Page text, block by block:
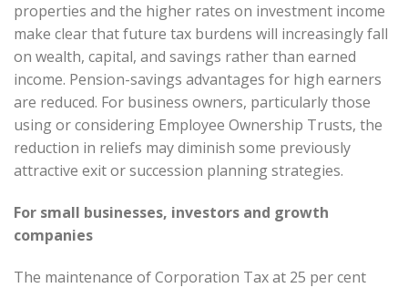
properties and the higher rates on investment income
make clear that future tax burdens will increasingly fall
on wealth, capital, and savings rather than earned
income. Pension-savings advantages for high earners
are reduced. For business owners, particularly those
using or considering Employee Ownership Trusts, the
reduction in reliefs may diminish some previously
attractive exit or succession planning strategies.
For small businesses, investors and growth
companies
The maintenance of Corporation Tax at 25 per cent